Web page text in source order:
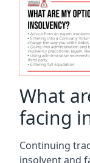
What
facing
Continuing
insolvent and